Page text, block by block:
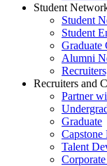
Student
Student
Student
Graduate
Alumni
Recruiters and
Partner
Graduate
Capstone
Talent